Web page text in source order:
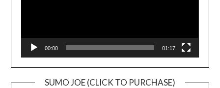
00:00 01:17
SUMO JOE (CLICK TO PURCHASE)